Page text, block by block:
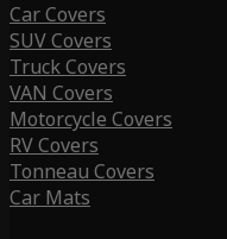
Car Covers
SUV Covers
Truck Covers
VAN Covers
Motorcycle Covers
RV Covers
Tonneau Covers
Car Mats